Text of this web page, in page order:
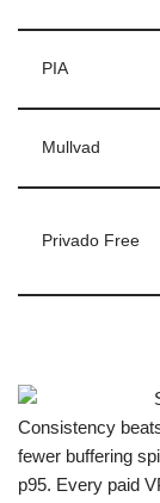
PIA
Mullvad
Privado Free
Consistency
fewer buffering
p95. Every paid